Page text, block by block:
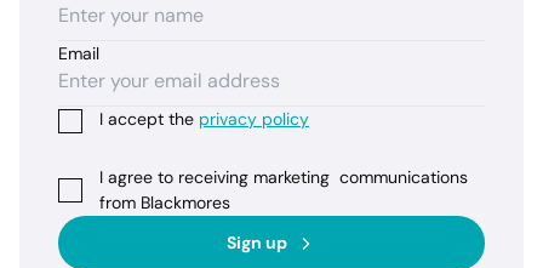
Email
I accept the privacy policy
I agree to receiving marketing communications
from Blackmores
Sign up